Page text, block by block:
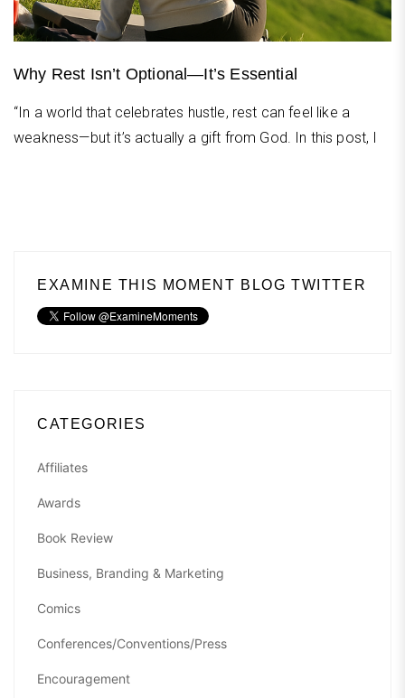
Why Rest Isn’t Optional—It’s Essential
“In a world that celebrates hustle, rest can feel like a
weakness—but it’s actually a gift from God. In this post, I
EXAMINE THIS MOMENT BLOG TWITTER
CATEGORIES
Affiliates
Awards
Book Review
Business, Branding & Marketing
Comics
Conferences/Conventions/Press
Encouragement